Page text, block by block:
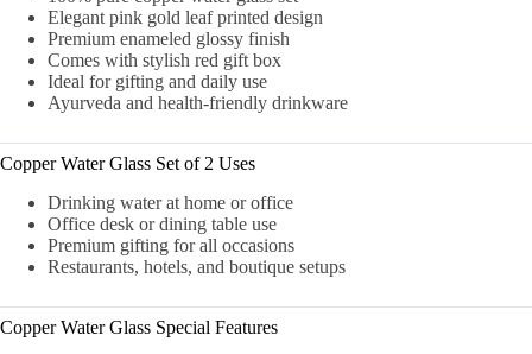
Elegant pink gold leaf printed design
Premium enameled glossy finish
Comes with stylish red gift box
Ideal for gifting and daily use
Ayurveda and health-friendly drinkware
Copper Water Glass Set of 2 Uses
Drinking water at home or office
Office desk or dining table use
Premium gifting for all occasions
Restaurants, hotels, and boutique setups
Copper Water Glass Special Features